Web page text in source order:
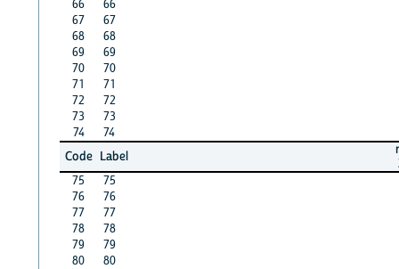
66
66
67
67
68
68
69
69
70
70
71
71
72
72
73
73
74
74
Code Label
75
75
76
76
77
77
78
78
79
79
80
80